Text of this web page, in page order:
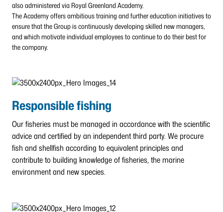
also administered via Royal Greenland Academy.
The Academy offers ambitious training and further education initiatives to
ensure that the Group is continuously developing skilled new managers,
and which motivate individual employees to continue to do their best for
the company.
Responsible fishing
Our fisheries must be managed in accordance with the scientific
advice and certified by an independent third party. We procure
fish and shellfish according to equivalent principles and
contribute to building knowledge of fisheries, the marine
environment and new species.